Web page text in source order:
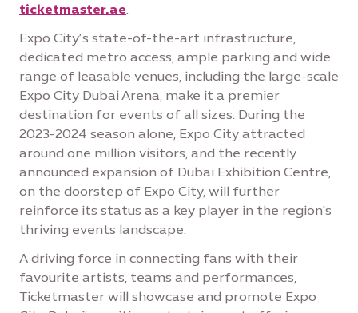
ticketmaster.ae.
Expo City’s state-of-the-art infrastructure,
dedicated metro access, ample parking and wide
range of leasable venues, including the large-scale
Expo City Dubai Arena, make it a premier
destination for events of all sizes. During the
2023-2024 season alone, Expo City attracted
around one million visitors, and the recently
announced expansion of Dubai Exhibition Centre,
on the doorstep of Expo City, will further
reinforce its status as a key player in the region's
thriving events landscape.
A driving force in connecting fans with their
favourite artists, teams and performances,
Ticketmaster will showcase and promote Expo